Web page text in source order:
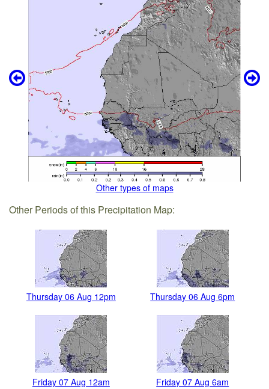
Other types of maps
Other Periods of this Precipitation Map:
Thursday 06 Aug 12pm Thursday 06 Aug 6pm
Friday 07 Aug 12am Friday 07 Aug 6am